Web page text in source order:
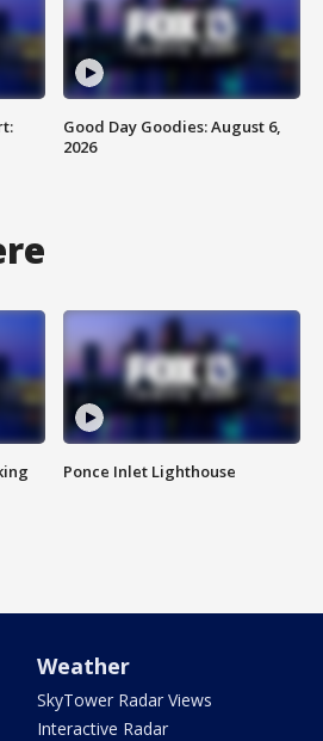
Good Day Goodies: August 6,
2026
Ponce Inlet Lighthouse
Weather
SkyTower Radar Views
Interactive Radar